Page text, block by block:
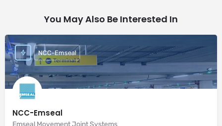
You May Also Be Interested In
NCC-Emseal
Emseal Movement Joint Systems
NCC-Emseal